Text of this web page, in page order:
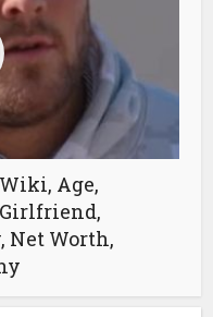
Age,
Net Worth,